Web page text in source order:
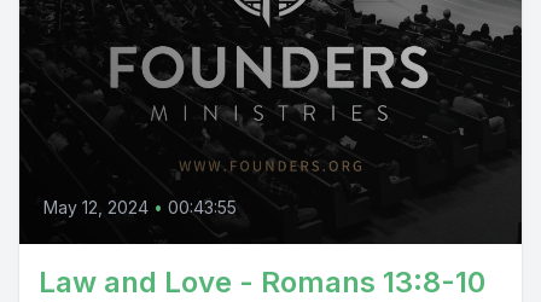
May 12, 2024 • 00:43:55
Law and Love - Romans 13:8-10